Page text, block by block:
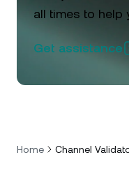
all times to help
Get assistance
Home Channel